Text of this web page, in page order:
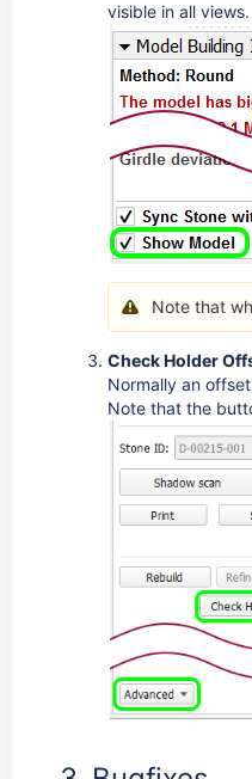
visible in all views.
Note that
Check Holder
Normally an
Note that the